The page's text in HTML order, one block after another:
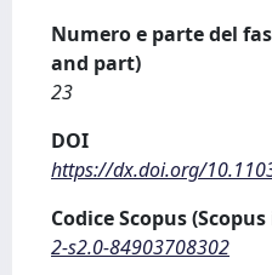
Numero e parte del
and part)
23
DOI
https://dx.doi.org/
Codice Scopus
2-s2.0-84903708302